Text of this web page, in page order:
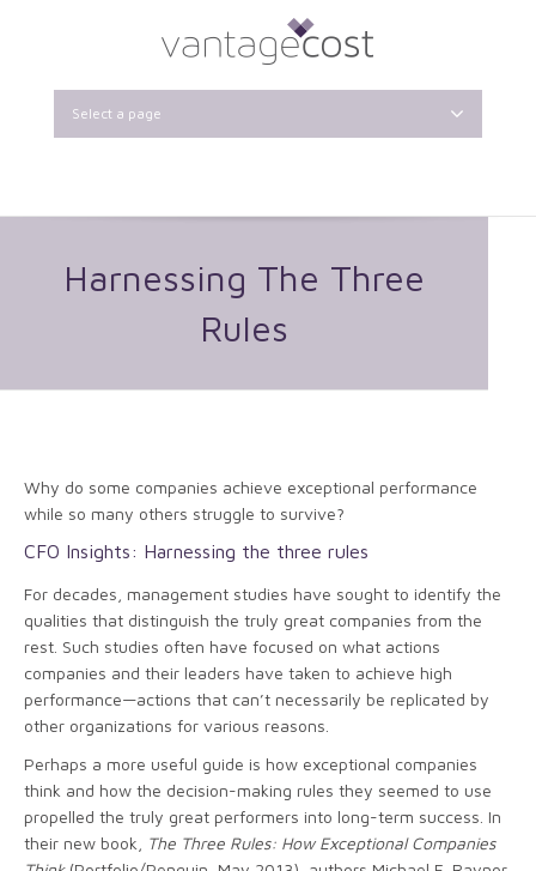
Select a page
Harnessing The Three
Rules
Why do some companies achieve exceptional performance
while so many others struggle to survive?
CFO Insights: Harnessing the three rules
For decades, management studies have sought to identify the
qualities that distinguish the truly great companies from the
rest. Such studies often have focused on what actions
companies and their leaders have taken to achieve high
performance—actions that can’t necessarily be replicated by
other organizations for various reasons.
Perhaps a more useful guide is how exceptional companies
think and how the decision-making rules they seemed to use
propelled the truly great performers into long-term success. In
their new book,
The Three Rules: How Exceptional Companies